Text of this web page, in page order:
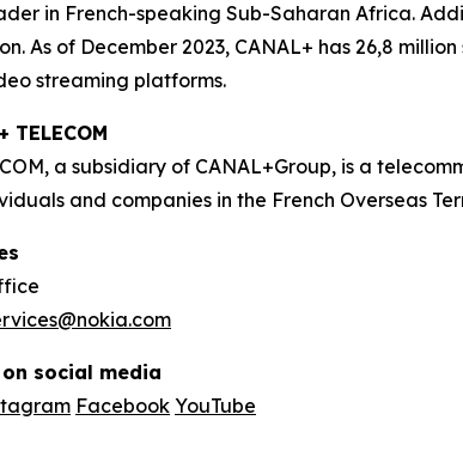
in French-speaking Sub-Saharan Africa.
As of December 2023, CANAL+ has 26,8
streaming platforms.
TELECOM
a subsidiary of CANAL+Group, is a
and companies in the French Overseas
social media
Facebook YouTube